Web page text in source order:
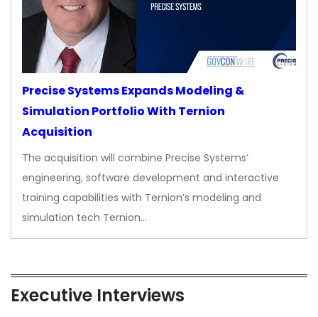
Precise Systems Expands Modeling &
Simulation Portfolio With Ternion
Acquisition
The acquisition will combine Precise Systems’
engineering, software development and interactive
training capabilities with Ternion’s modeling and
simulation tech Ternion…
Executive Interviews